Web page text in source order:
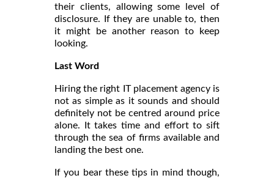
their clients, allowing some level of
disclosure. If they are unable to, then
it might be another reason to keep
looking.
Last Word
Hiring the right IT placement agency is
not as simple as it sounds and should
definitely not be centred around price
alone. It takes time and effort to sift
through the sea of firms available and
landing the best one.
If you bear these tips in mind though,